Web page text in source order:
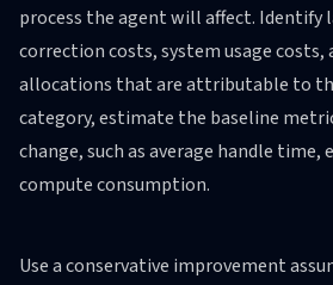
process the agent will affect. Identify
correction costs, system usage costs,
allocations that are attributable to
category, estimate the baseline
change, such as average handle time,
compute consumption.
Use a conservative improvement